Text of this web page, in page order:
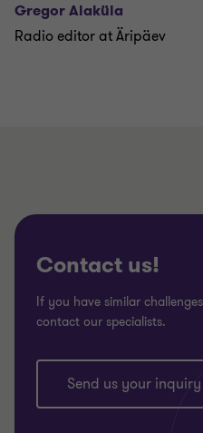
Gregor Alaküla
Radio editor at Äripäev
Contact us!
If you have similar
contact our specialists.
Send us your inquiry